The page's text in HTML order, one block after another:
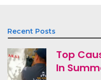
Recent Posts
Top
In